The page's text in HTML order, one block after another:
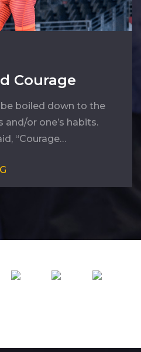
Courage
be boiled down to the
and/or one’s habits.
“Courage…